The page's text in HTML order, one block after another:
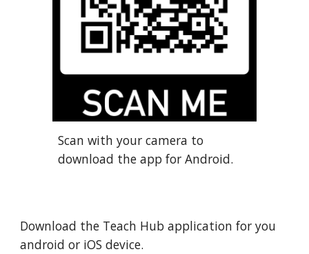
Scan with your camera to
download the app for Android.
Download the Teach Hub application for you
android or iOS device.